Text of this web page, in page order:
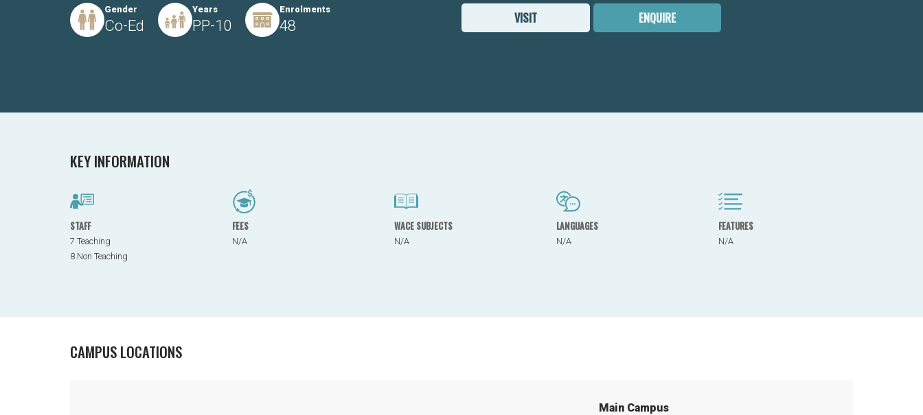
Gender
Co-Ed
Years
PP-10
Enrolments
48 VISIT ENQUIRE
KEY INFORMATION
STAFF
7 Teaching
8 Non Teaching
FEES
N/A
WACE SUBJECTS
N/A
LANGUAGES
N/A
FEATURES
N/A
CAMPUS LOCATIONS
Main Campus